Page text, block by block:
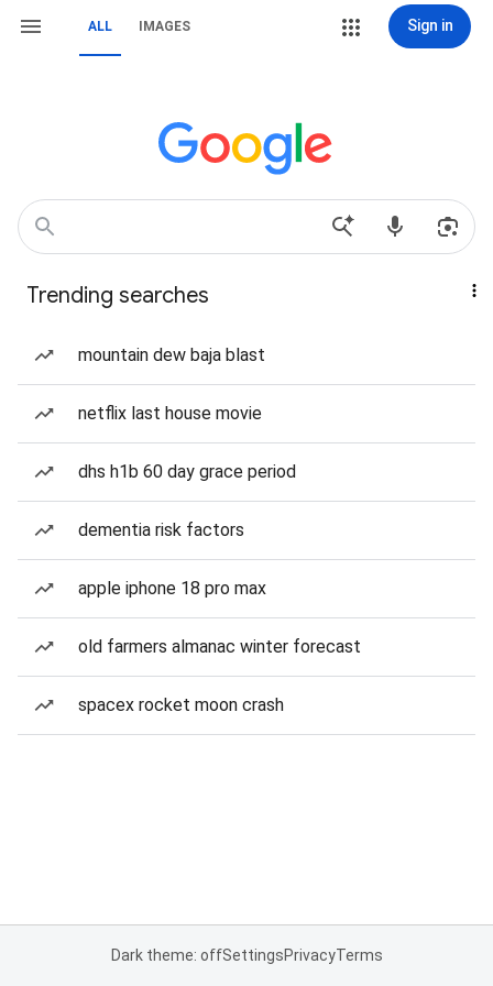
ALL IMAGES Sign in
Trending searches
mountain dew baja blast
netflix last house movie
dhs h1b 60 day grace period
dementia risk factors
apple iphone 18 pro max
old farmers almanac winter forecast
spacex rocket moon crash
Dark theme: offSettingsPrivacyTerms